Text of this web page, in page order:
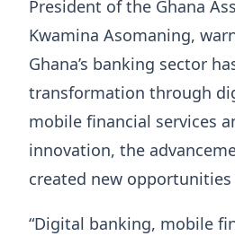
President of the Ghana
Kwamina Asomaning,
Ghana’s banking sector
transformation through
mobile financial services
innovation, the
created new
“Digital banking, mobile